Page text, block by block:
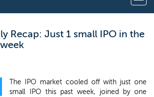
Recap: Just 1 small IPO in the
The IPO market cooled off with just one
small IPO this past week, joined by one